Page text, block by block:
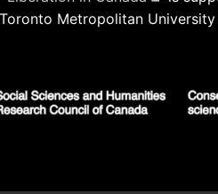
Metropolitan